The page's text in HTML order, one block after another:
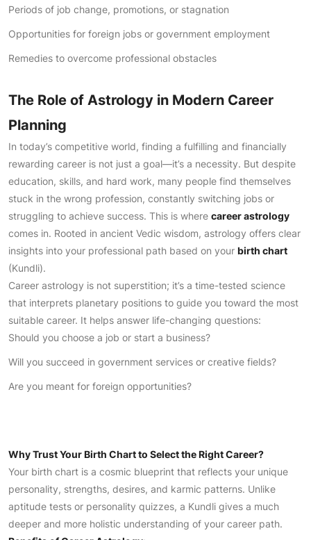
Periods of job change, promotions, or stagnation
Opportunities for foreign jobs or government employment
Remedies to overcome professional obstacles
The Role of Astrology in Modern Career
Planning
In today’s competitive world, finding a fulfilling and financially
rewarding career is not just a goal—it’s a necessity. But despite
education, skills, and hard work, many people find themselves
stuck in the wrong profession, constantly switching jobs or
struggling to achieve success. This is where career astrology
comes in. Rooted in ancient Vedic wisdom, astrology offers clear
insights into your professional path based on your birth chart
(Kundli).
Career astrology is not superstition; it’s a time-tested science
that interprets planetary positions to guide you toward the most
suitable career. It helps answer life-changing questions:
Should you choose a job or start a business?
Will you succeed in government services or creative fields?
Are you meant for foreign opportunities?
Why Trust Your Birth Chart to Select the Right Career?
Your birth chart is a cosmic blueprint that reflects your unique
personality, strengths, desires, and karmic patterns. Unlike
aptitude tests or personality quizzes, a Kundli gives a much
deeper and more holistic understanding of your career path.